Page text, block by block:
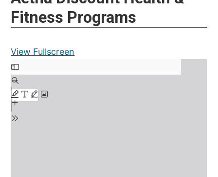
Fitness Programs
View Fullscreen
Skip to PDF content